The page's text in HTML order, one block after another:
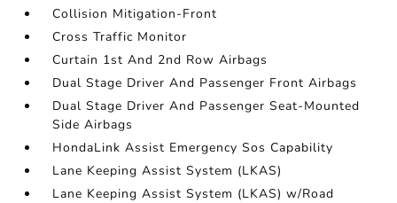
Collision Mitigation-Front
Cross Traffic Monitor
Curtain 1st And 2nd Row Airbags
Dual Stage Driver And Passenger Front Airbags
Dual Stage Driver And Passenger Seat-Mounted
Side Airbags
HondaLink Assist Emergency Sos Capability
Lane Keeping Assist System (LKAS)
Lane Keeping Assist System (LKAS) w/Road